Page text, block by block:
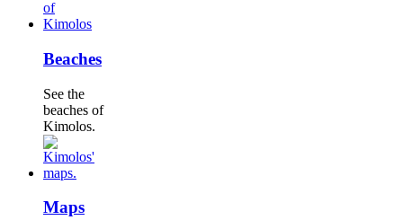
Beaches
See the
beaches of
Kimolos.
Maps